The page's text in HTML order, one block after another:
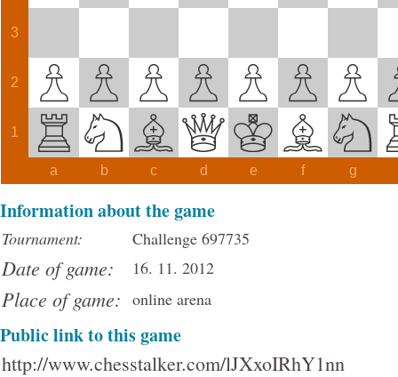
3
2
1
a b c d e f g
Information about the game
Tournament: Challenge 697735
Date of game: 16. 11. 2012
Place of game: online arena
Public link to this game
http://www.chesstalker.com/lJXxoIRhY1nn